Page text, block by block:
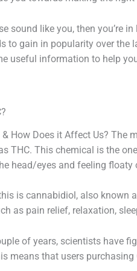
sound like you, then you’re
to gain in popularity over the
useful information to help
& How Does it Affect Us? The
THC. This chemical is the
head/eyes and feeling floaty
is cannabidiol, also known
as pain relief, relaxation,
of years, scientists have
means that users